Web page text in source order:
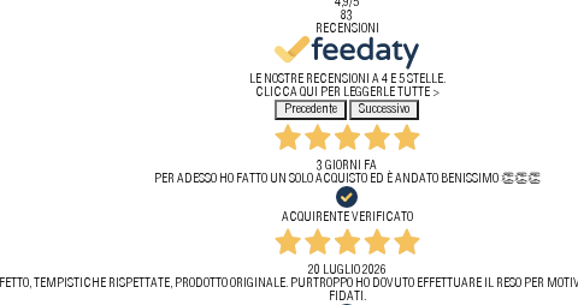
83
RECENSIONI
LE NOSTRE RECENSIONI A 4 E 5 STELLE.
CLICCA QUI PER LEGGERLE TUTTE >
Precedente
Successivo
3 GIORNI FA
PER ADESSO HO FATTO UN SOLO ACQUISTO ED È ANDATO BENISSIMO 👏👏👏
ACQUIRENTE VERIFICATO
20 LUGLIO 2026
TEMPISTICHE RISPETTATE, PRODOTTO ORIGINALE. PURTROPPO HO DOVUTO EFFETTUARE IL RESO
FIDATI.